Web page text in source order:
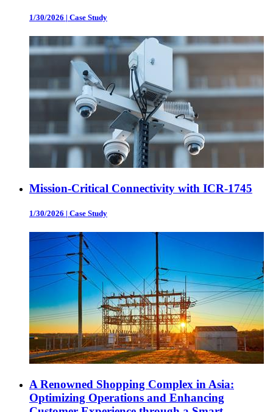
1/30/2026 | Case Study
Mission-Critical Connectivity with ICR-1745
1/30/2026 | Case Study
A Renowned Shopping Complex in Asia:
Optimizing Operations and Enhancing